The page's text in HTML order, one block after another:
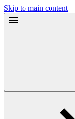
Skip to main content